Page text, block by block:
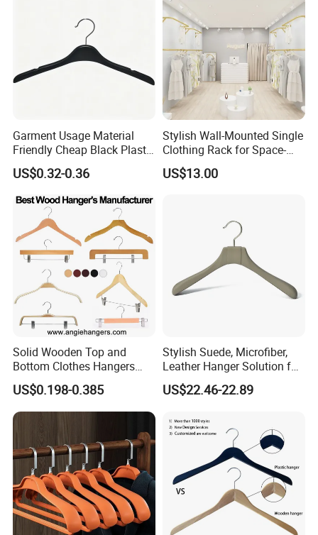
Garment Usage Material
Friendly Cheap Black Plastic
Clothes Hanger
US$0.32-0.36
Stylish Wall-Mounted Single
Clothing Rack for Space-
Saving Solutions
US$13.00
Solid Wooden Top and
Bottom Clothes Hangers
Made of High Quality Wood
for Shirt Coat Suit Pants
Trousers and Luxurious
Garment Display
US$0.198-0.385
Stylish Suede, Microfiber,
Leather Hanger Solution for
Fashionable Garment
Storage, Wooden Hanger
US$22.46-22.89